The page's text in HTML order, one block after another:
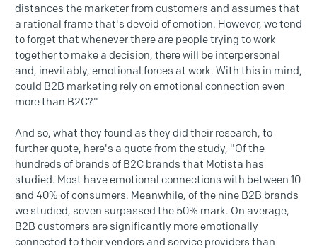
distances the marketer from customers and assumes that
a rational frame that's devoid of emotion. However, we tend
to forget that whenever there are people trying to work
together to make a decision, there will be interpersonal
and, inevitably, emotional forces at work. With this in mind,
could B2B marketing rely on emotional connection even
more than B2C?"
And so, what they found as they did their research, to
further quote, here's a quote from the study, "Of the
hundreds of brands of B2C brands that Motista has
studied. Most have emotional connections with between 10
and 40% of consumers. Meanwhile, of the nine B2B brands
we studied, seven surpassed the 50% mark. On average,
B2B customers are significantly more emotionally
connected to their vendors and service providers than